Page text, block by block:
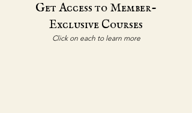
Get Access to Member-
Exclusive Courses
Click on each to learn more